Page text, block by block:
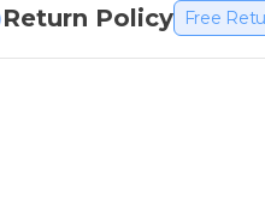
Return Policy Free